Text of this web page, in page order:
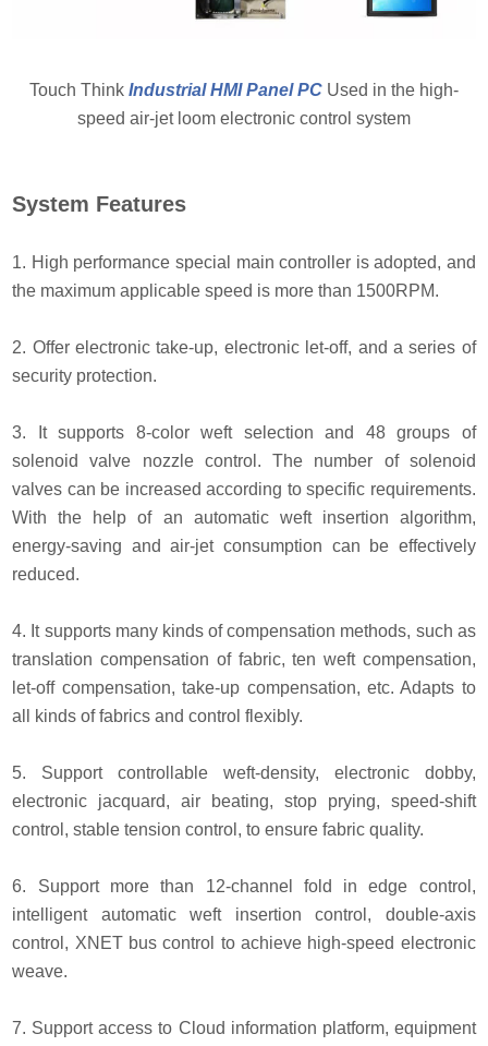
Touch Think Industrial HMI Panel PC Used in the high-
speed air-jet loom electronic control system
System Features
1. High performance special main controller is adopted, and
the maximum applicable speed is more than 1500RPM.
2. Offer electronic take-up, electronic let-off, and a series of
security protection.
3. It supports 8-color weft selection and 48 groups of
solenoid valve nozzle control. The number of solenoid
valves can be increased according to specific requirements.
With the help of an automatic weft insertion algorithm,
energy-saving and air-jet consumption can be effectively
reduced.
4. It supports many kinds of compensation methods, such as
translation compensation of fabric, ten weft compensation,
let-off compensation, take-up compensation, etc. Adapts to
all kinds of fabrics and control flexibly.
5. Support controllable weft-density, electronic dobby,
electronic jacquard, air beating, stop prying, speed-shift
control, stable tension control, to ensure fabric quality.
6. Support more than 12-channel fold in edge control,
intelligent automatic weft insertion control, double-axis
control, XNET bus control to achieve high-speed electronic
weave.
7. Support access to Cloud information platform, equipment